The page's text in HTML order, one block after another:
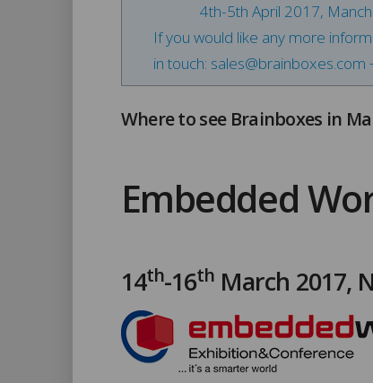
4th-5th April 2017,
If you would like any more
in touch: sales@brainboxes.com
Where to see Brainboxes in
Embedded
14th-16th March 2017,